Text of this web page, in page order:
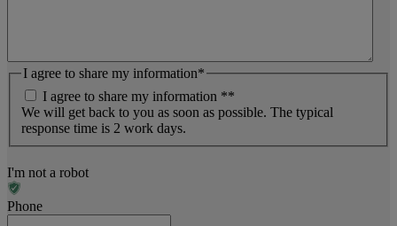
I agree to share my information*
I agree to share my information **
We will get back to you as soon as possible. The typical
response time is 2 work days.
I'm not a robot
Phone